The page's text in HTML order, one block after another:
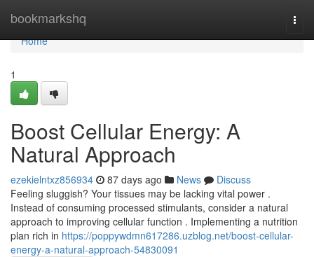
bookmarkshq
Home
Home
1
Boost Cellular Energy: A
Natural Approach
ezekielntxz856934 87 days ago News
Discuss
Feeling sluggish? Your tissues may be lacking vital power .
Instead of consuming processed stimulants, consider a natural
approach to improving cellular function . Implementing a nutrition
plan rich in https://poppywdmn617286.uzblog.net/boost-cellular-
energy-a-natural-approach-54830091